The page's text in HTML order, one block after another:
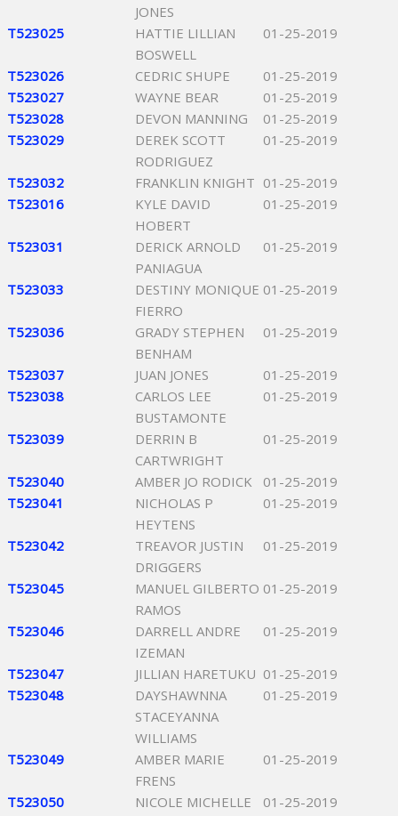
JONES
T523025
HATTIE LILLIAN
BOSWELL
01-25-2019
T523026 CEDRIC SHUPE
01-25-2019
T523027
WAYNE BEAR
01-25-2019
T523028
DEVON MANNING
01-25-2019
T523029
DEREK SCOTT
RODRIGUEZ
01-25-2019
T523032 FRANKLIN KNIGHT 01-25-2019
T523016
KYLE DAVID
HOBERT
01-25-2019
T523031
DERICK ARNOLD
PANIAGUA
01-25-2019
T523033
DESTINY MONIQUE
FIERRO
01-25-2019
T523036
GRADY STEPHEN
BENHAM
01-25-2019
T523037 JUAN JONES
01-25-2019
T523038
CARLOS LEE
BUSTAMONTE
01-25-2019
T523039
DERRIN B
CARTWRIGHT
01-25-2019
T523040 AMBER JO RODICK
01-25-2019
T523041
NICHOLAS P
HEYTENS
01-25-2019
T523042
TREAVOR JUSTIN
DRIGGERS
01-25-2019
T523045
MANUEL GILBERTO
RAMOS
01-25-2019
T523046
DARRELL ANDRE
IZEMAN
01-25-2019
T523047 JILLIAN HARETUKU 01-25-2019
T523048
DAYSHAWNNA
STACEYANNA
WILLIAMS
01-25-2019
T523049
AMBER MARIE
FRENS
01-25-2019
T523050
NICOLE MICHELLE
01-25-2019